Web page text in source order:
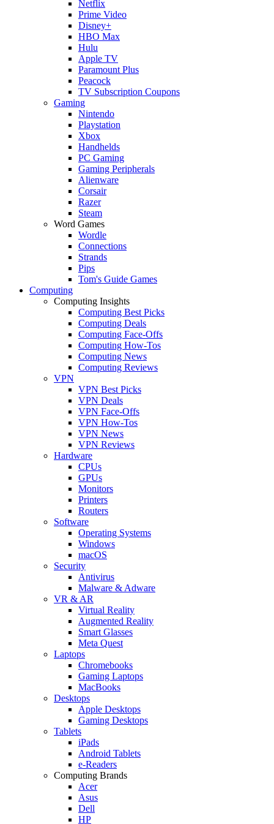
Netflix
Prime Video
Disney+
HBO Max
Hulu
Apple TV
Paramount Plus
Peacock
TV Subscription Coupons
Gaming
Nintendo
Playstation
Xbox
Handhelds
PC Gaming
Gaming Peripherals
Alienware
Corsair
Razer
Steam
Word Games
Wordle
Connections
Strands
Pips
Tom's Guide Games
Computing
Computing Insights
Computing Best Picks
Computing Deals
Computing Face-Offs
Computing How-Tos
Computing News
Computing Reviews
VPN
VPN Best Picks
VPN Deals
VPN Face-Offs
VPN How-Tos
VPN News
VPN Reviews
Hardware
CPUs
GPUs
Monitors
Printers
Routers
Software
Operating Systems
Windows
macOS
Security
Antivirus
Malware & Adware
VR & AR
Virtual Reality
Augmented Reality
Smart Glasses
Meta Quest
Laptops
Chromebooks
Gaming Laptops
MacBooks
Desktops
Apple Desktops
Gaming Desktops
Tablets
iPads
Android Tablets
e-Readers
Computing Brands
Acer
Asus
Dell
HP